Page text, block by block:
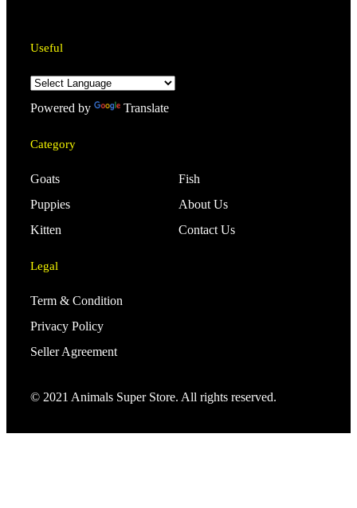
Useful
Powered by Translate
Category
Goats
Puppies
Kitten
Fish
About Us
Contact Us
Legal
Term & Condition
Privacy Policy
Seller Agreement
© 2021 Animals Super Store. All rights reserved.